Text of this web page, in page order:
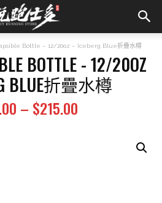
Bottle – 12/20oz – Iceberg Blue折疊水樽
BOTTLE - 12/20OZ
BLUE折疊水樽
– $215.00Price